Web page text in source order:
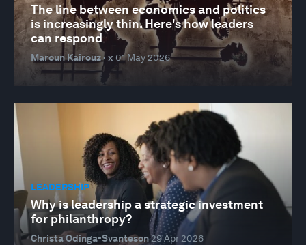
The line between economics and politics
is increasingly thin. Here's how leaders
can respond
Maroun Kairouz · x 01 May 2026
LEADERSHIP
Why is leadership a strategic investment
for philanthropy?
Christa Odinga-Svanteson29 Apr 2026